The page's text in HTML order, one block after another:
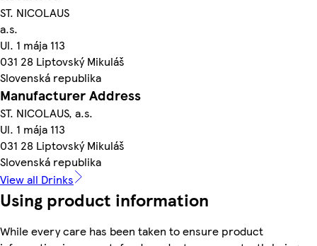
ST. NICOLAUS
a.s.
Ul. 1 mája 113
031 28 Liptovský Mikuláš
Slovenská republika
Manufacturer Address
ST. NICOLAUS, a.s.
Ul. 1 mája 113
031 28 Liptovský Mikuláš
Slovenská republika
View all Drinks
Using product information
While every care has been taken to ensure product